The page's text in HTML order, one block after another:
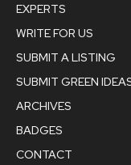
EXPERTS
WRITE FOR US
SUBMIT A LISTING
SUBMIT GREEN
ARCHIVES
BADGES
CONTACT